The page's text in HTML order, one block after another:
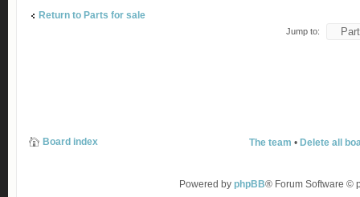
Return to Parts for sale
Jump to:
Board index The team • Delete all
Powered by phpBB® Forum Software ©